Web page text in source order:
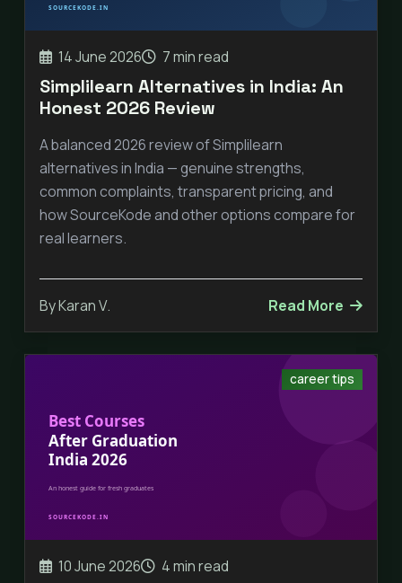
14 June 2026 7 min read
Simplilearn Alternatives in India: An
Honest 2026 Review
A balanced 2026 review of Simplilearn
alternatives in India — genuine strengths,
common complaints, transparent pricing, and
how SourceKode and other options compare for
real learners.
By Karan V. Read More
career tips
10 June 2026 4 min read